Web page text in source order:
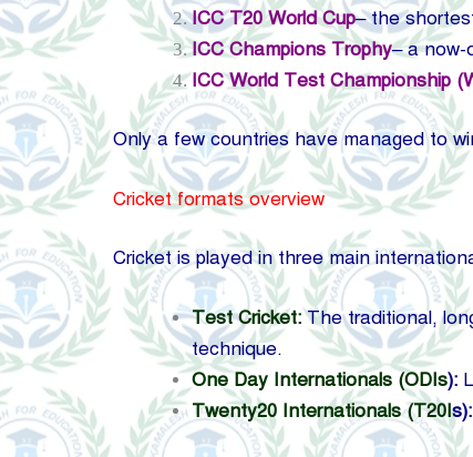
ICC T20 World Cup– the
ICC Champions Trophy– a now-
ICC World Test Championship
Only a few countries have managed to
Cricket formats overview
Cricket is played in three main
Test Cricket:The traditional,
technique.
One Day Internationals (ODIs):
Twenty20 Internationals (T20Is):